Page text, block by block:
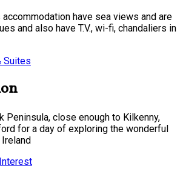
have sea views and are
and also have T.V., wi-fi, chandaliers in
Suites
Peninsula, close enough to Kilkenny,
for a day of exploring the wonderful